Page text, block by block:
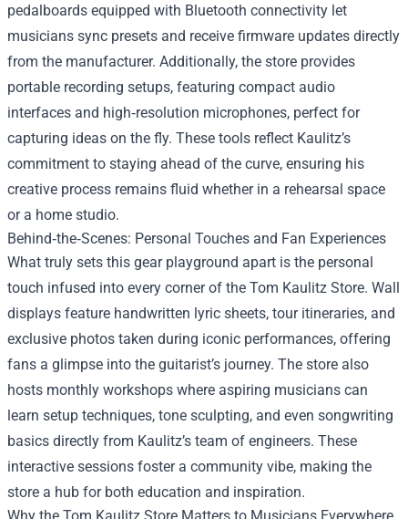
pedalboards equipped with Bluetooth connectivity let
musicians sync presets and receive firmware updates directly
from the manufacturer. Additionally, the store provides
portable recording setups, featuring compact audio
interfaces and high‑resolution microphones, perfect for
capturing ideas on the fly. These tools reflect Kaulitz’s
commitment to staying ahead of the curve, ensuring his
creative process remains fluid whether in a rehearsal space
or a home studio.
Behind‑the‑Scenes: Personal Touches and Fan Experiences
What truly sets this gear playground apart is the personal
touch infused into every corner of the Tom Kaulitz Store. Wall
displays feature handwritten lyric sheets, tour itineraries, and
exclusive photos taken during iconic performances, offering
fans a glimpse into the guitarist’s journey. The store also
hosts monthly workshops where aspiring musicians can
learn setup techniques, tone sculpting, and even songwriting
basics directly from Kaulitz’s team of engineers. These
interactive sessions foster a community vibe, making the
store a hub for both education and inspiration.
Why the Tom Kaulitz Store Matters to Musicians Everywhere